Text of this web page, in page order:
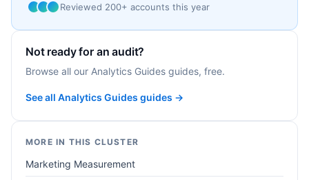
Reviewed 200+ accounts this year
Not ready for an audit?
Browse all our Analytics Guides guides, free.
See all Analytics Guides guides →
MORE IN THIS CLUSTER
Marketing Measurement